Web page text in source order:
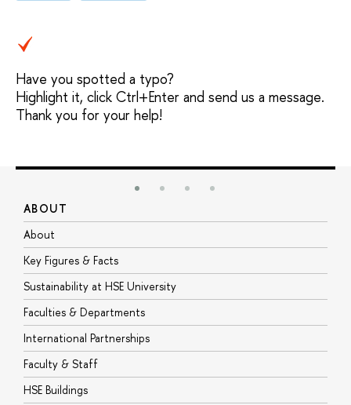
Have you spotted a typo?
Highlight it, click Ctrl+Enter and send us a message.
Thank you for your help!
ABOUT
About
Key Figures & Facts
Sustainability at HSE University
Faculties & Departments
International Partnerships
Faculty & Staff
HSE Buildings